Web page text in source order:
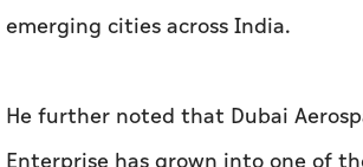
emerging cities across India.
He further noted that Dubai